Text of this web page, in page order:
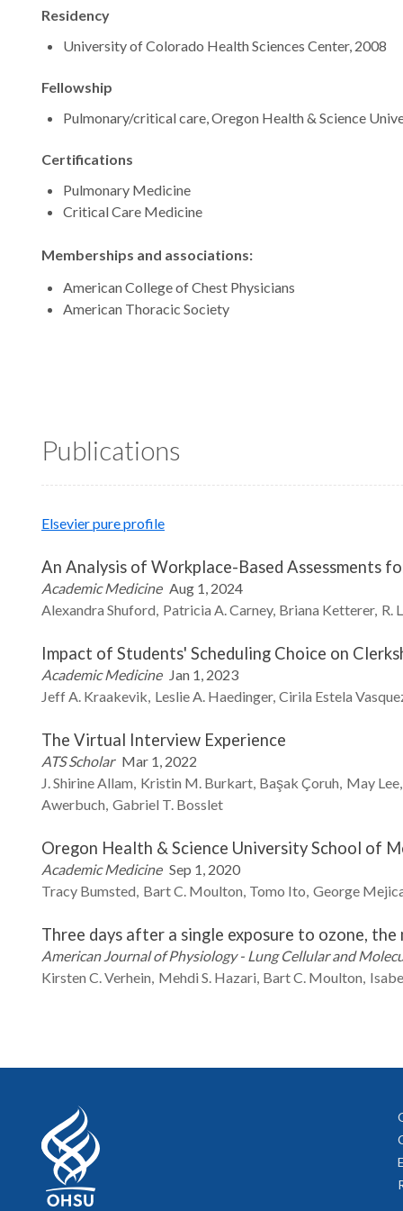
Residency
University of Colorado Health Sciences Center, 2008
Fellowship
Pulmonary/critical care, Oregon Health & Science
Certifications
Pulmonary Medicine
Critical Care Medicine
Memberships and associations:
American College of Chest Physicians
American Thoracic Society
Publications
Elsevier pure profile
An Analysis of Workplace-Based Assessments
Academic Medicine Aug 1, 2024
Alexandra Shuford Patricia A.Carney Briana Ketterer R.
Impact of Students' Scheduling Choice on
Academic Medicine Jan 1, 2023
Jeff A. Kraakevik Leslie A. Haedinger Cirila Estela
The Virtual Interview Experience
ATS Scholar Mar 1, 2022
J. ShirineAllam Kristin M. Burkart Başak Çoruh May Lee
Awerbuch Gabriel T. Bosslet
Oregon Health & Science University School of
Academic Medicine Sep 1, 2020
Tracy Bumsted Bart C. Moulton Tomo Ito George
Three days after a single exposure to ozone,
American Journal of Physiology - Lung Cellular and
Kirsten C.Verhein Mehdi S. Hazari Bart C. Moulton